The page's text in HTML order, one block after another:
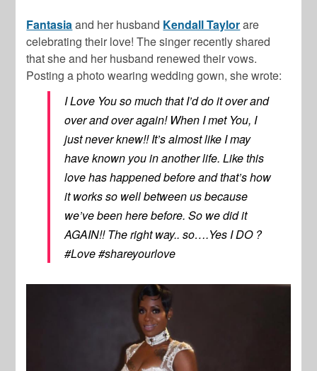
Fantasiaand her husband Kendall Taylorare
celebrating their love! The singer recently shared
that she and her husband renewed their vows.
Posting a photo wearing wedding gown, she wrote:
I Love You so much that I’d do it over and
over and over again! When I met You, I
just never knew!! It’s almost like I may
have known you in another life. Like this
love has happened before and that’s how
it works so well between us because
we’ve been here before. So we did it
AGAIN!! The right way.. so….Yes I DO ?
#Love #shareyourlove